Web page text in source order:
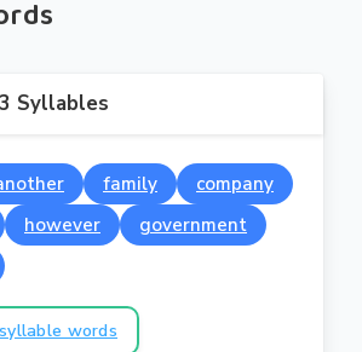
Syllables
family
company
however
government
words